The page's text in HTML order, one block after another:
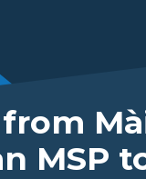
MSP